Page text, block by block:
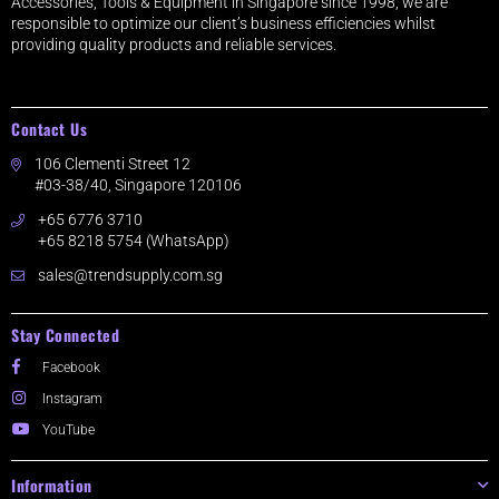
responsible to optimize our client’s business efficiencies whilst
providing quality products and reliable services.
Contact Us
106 Clementi Street 12
#03-38/40, Singapore 120106
+65 6776 3710
+65 8218 5754 (WhatsApp)
sales@trendsupply.com.sg
Stay Connected
Facebook
Instagram
YouTube
Information